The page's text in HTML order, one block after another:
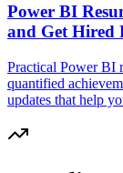
Power BI
and Get Hired
Practical Power BI
quantified
updates that help